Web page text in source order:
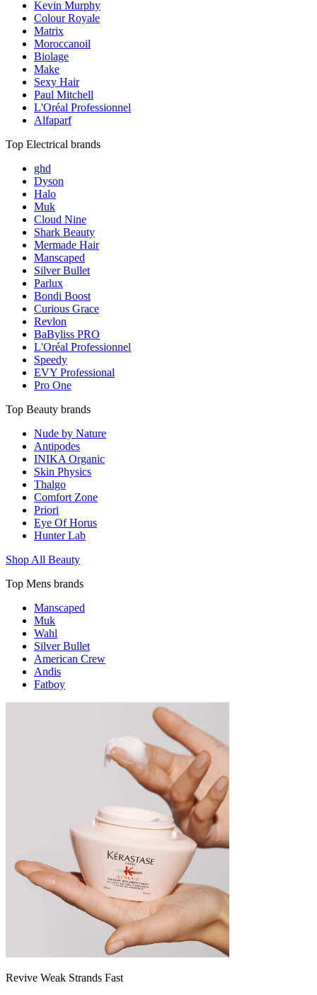
Kevin Murphy
Colour Royale
Matrix
Moroccanoil
Biolage
Make
Sexy Hair
Paul Mitchell
L'Oréal Professionnel
Alfaparf
Top Electrical brands
ghd
Dyson
Halo
Muk
Cloud Nine
Shark Beauty
Mermade Hair
Manscaped
Silver Bullet
Parlux
Bondi Boost
Curious Grace
Revlon
BaByliss PRO
L'Oréal Professionnel
Speedy
EVY Professional
Pro One
Top Beauty brands
Nude by Nature
Antipodes
INIKA Organic
Skin Physics
Thalgo
Comfort Zone
Priori
Eye Of Horus
Hunter Lab
Shop All Beauty
Top Mens brands
Manscaped
Muk
Wahl
Silver Bullet
American Crew
Andis
Fatboy
Revive Weak Strands Fast